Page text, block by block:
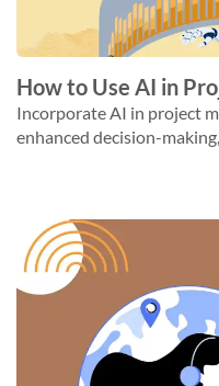
How to Use AI in
Incorporate AI in project
enhanced decision-